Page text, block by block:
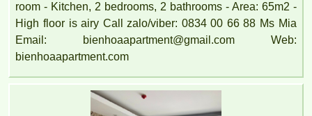
room - Kitchen, 2 bedrooms, 2 bathrooms - Area: 65m2 -
High floor is airy Call zalo/viber: 0834 00 66 88 Ms Mia
Email: bienhoaapartment@gmail.com Web:
bienhoaapartment.com